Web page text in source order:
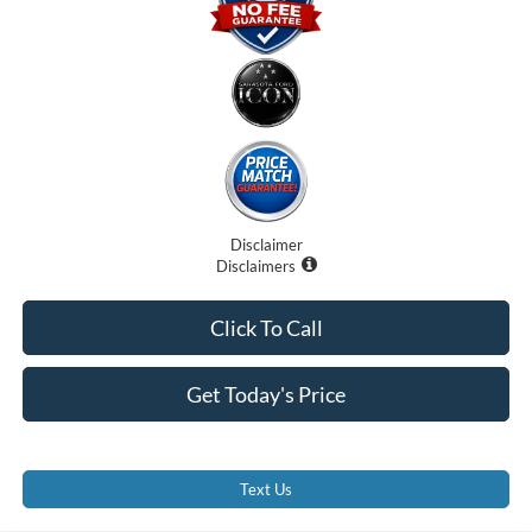
Disclaimer
Disclaimers
Get Today's Price
Click To Call
Text Us